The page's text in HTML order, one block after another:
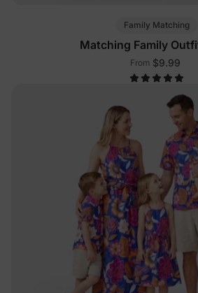
Family Matching
Matching Family
From $9.99